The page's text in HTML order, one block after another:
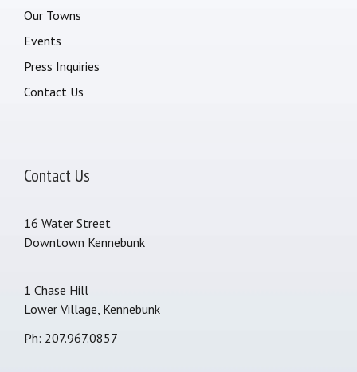
Our Towns
Events
Press Inquiries
Contact Us
Contact Us
16 Water Street
Downtown Kennebunk
1 Chase Hill
Lower Village, Kennebunk
Ph: 207.967.0857